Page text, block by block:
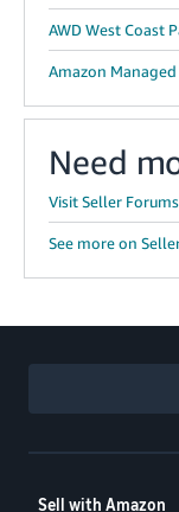
AWD West Coast
Amazon Managed
Need
Visit Seller Forums
See more on
Sell with Amazon